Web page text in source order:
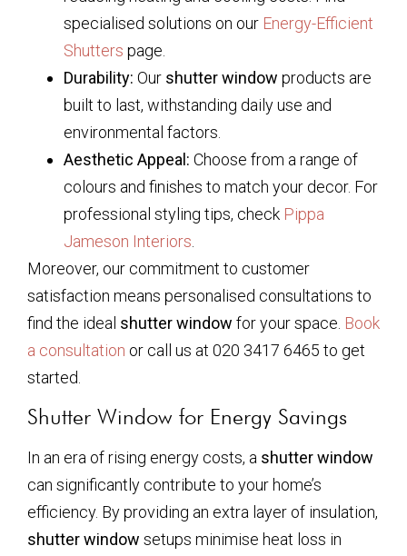
specialised solutions on our Energy-Efficient
Shutters page.
Durability: Our shutter window products are
built to last, withstanding daily use and
environmental factors.
Aesthetic Appeal: Choose from a range of
colours and finishes to match your decor. For
professional styling tips, check Pippa
Jameson Interiors
Moreover, our commitment to customer
satisfaction means personalised consultations to
find the ideal shutter window for your space. Book
a consultation or call us at 020 3417 6465 to get
started.
Shutter Window for Energy Savings
In an era of rising energy costs, a shutter window
can significantly contribute to your home’s
efficiency. By providing an extra layer of insulation,
shutter window setups minimise heat loss in